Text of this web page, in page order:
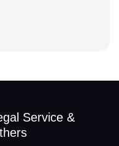
Service &